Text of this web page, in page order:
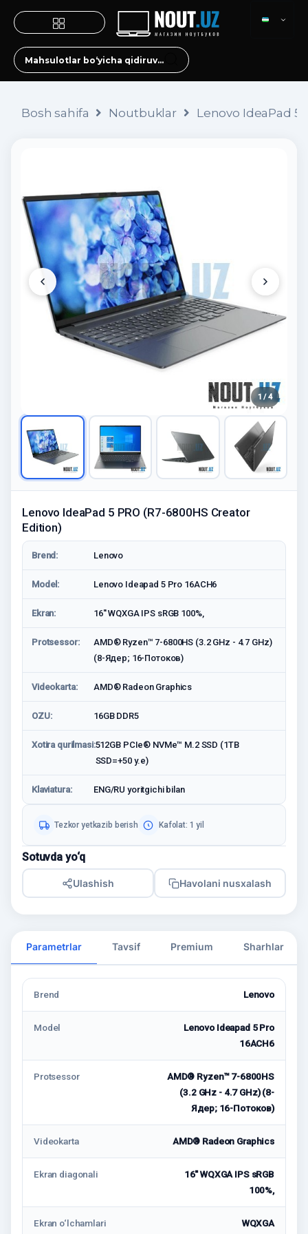
Bosh sahifa Noutbuklar Lenovo IdeaPad 5
1 / 4
Lenovo IdeaPad 5 PRO (R7-6800HS Creator
Edition)
Brend: Lenovo
Model: Lenovo Ideapad 5 Pro 16ACH6
Ekran: 16'' WQXGA IPS sRGB 100%,
Protsessor:
AMD® Ryzen™ 7-6800HS (3.2 GHz - 4.7 GHz)
(8-Ядeр; 16-Потоков)
Videokarta: AMD® Radeon Graphics
OZU: 16GB DDR5
Xotira qurilmasi:512GB PCIe® NVMe™ M.2 SSD (1TB
SSD=+50 у.е)
Klaviatura: ENG/RU yoritgichi bilan
Tezkor yetkazib berish Kafolat: 1 yil
Sotuvda yo‘q
Ulashish Havolani nusxalash
Parametrlar Tavsif Premium Sharhlar
Brend Lenovo
Model
Lenovo Ideapad 5 Pro
16ACH6
Protsessor
AMD® Ryzen™ 7-6800HS
(3.2 GHz - 4.7 GHz) (8-
Ядeр; 16-Потоков)
Videokarta AMD® Radeon Graphics
Ekran diagonali
16'' WQXGA IPS sRGB
100%,
Ekran o‘lchamlari WQXGA